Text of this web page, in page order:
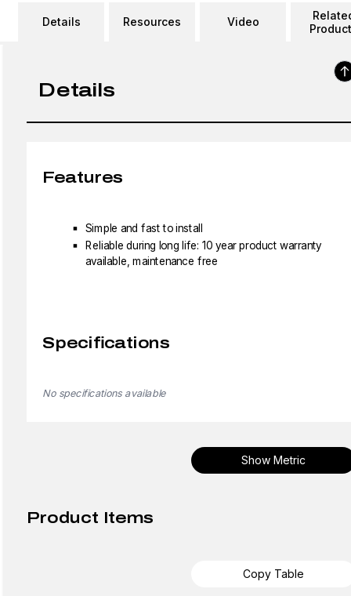
Details Resources Video
Details
Features
Simple and fast to install
Reliable during long life: 10 year product warranty
available, maintenance free
Specifications
No specifications available
Show Metric
Product Items
Copy Table